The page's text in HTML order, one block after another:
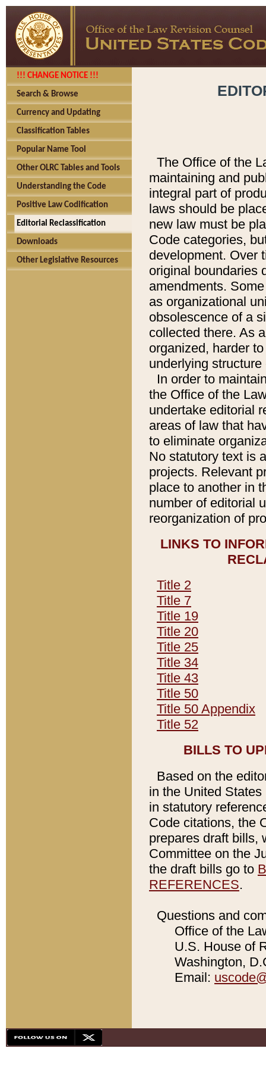
!!! CHANGE NOTICE !!!
Search & Browse
Currency and Updating
Classification Tables
Popular Name Tool
Other OLRC Tables and Tools
Understanding the Code
Positive Law Codification
Editorial Reclassification
Downloads
Other Legislative Resources
The Office of the
maintaining and
integral part of
laws should be
new law must be
Code categories,
development. Over
original boundaries
amendments.
as organizational
obsolescence of a
collected there. As
organized, harder
underlying
In order to
the Office of the
undertake editorial
areas of law that
to eliminate
No statutory text is
projects. Relevant
place to another in
number of editorial
reorganization of
LINKS TO
Title 2
Title 7
Title 19
Title 20
Title 25
Title 34
Title 43
Title 50
Title 50 Appendix
Title 52
BILLS TO
Based on the
in the United
in statutory
Code citations, the
prepares draft bills,
Committee on the
the draft bills go to
REFERENCES.
Questions and
Office of the
U.S. House of
Washington,
Email: